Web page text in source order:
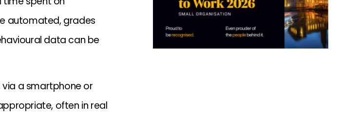
automated, grades
data can be
a smartphone or
often in real